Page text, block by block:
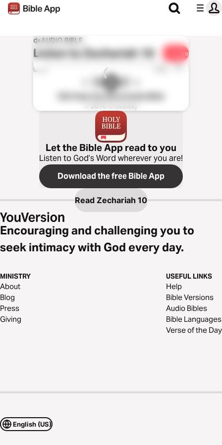
AUDIO BIBLE
Listen toZechariah 10 Share
0:00 1x
℗ 2016 Crossway
Let the Bible App read to you
Listen to God’s Word wherever you are!
Download the free Bible App
Read Zechariah 10
Encouraging and challenging you to
seek intimacy with God every day.
MINISTRY
About
Blog
Press
Giving
USEFUL LINKS
Help
Bible Versions
Audio Bibles
Bible Languages
Verse of the Day
English (US)